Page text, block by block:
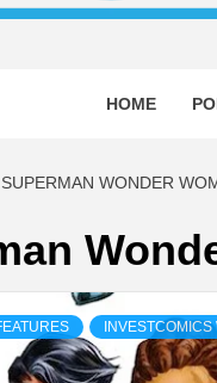
HOME
SUPERMAN WONDER